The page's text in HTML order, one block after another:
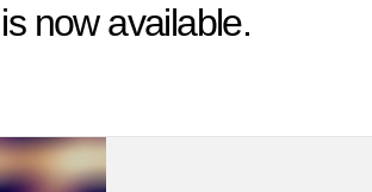
now available.